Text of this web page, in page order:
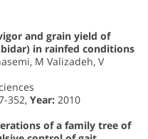
and grain yield of
in rainfed conditions
M Valizadeh, V
352, Year: 2010
of a family tree of